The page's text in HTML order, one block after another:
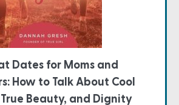
Dates for Moms and
How to Talk About Cool
True Beauty, and Dignity